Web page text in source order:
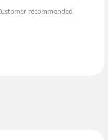
recommended